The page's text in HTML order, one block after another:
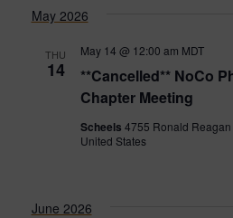
May 2026
THU
14
**Cancelled** NoCo
Chapter Meeting
May 14 @ 12:00 am MDT
Scheels 4755 Ronald Reagan
United States
June 2026